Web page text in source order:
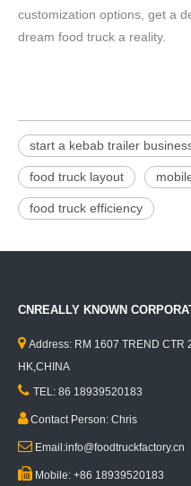
customization options, get a
dream food truck a reality.
start a kebab trailer
food truck layout
food truck efficiency
CNREALLY KNOWN
 Address: RM 1607 TREND CTR
HK,CHINA
 TEL: 86 18939520183
Contact Person: Chris
 Email:info@foodtruckfactory.cn
 Mobile: +86 18939520183